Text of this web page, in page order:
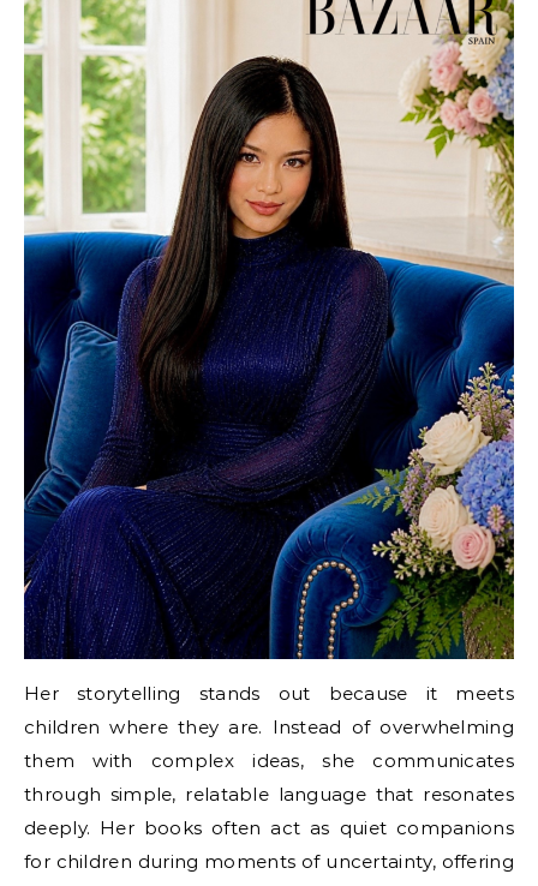
Her storytelling stands out because it meets
children where they are. Instead of overwhelming
them with complex ideas, she communicates
through simple, relatable language that resonates
deeply. Her books often act as quiet companions
for children during moments of uncertainty, offering